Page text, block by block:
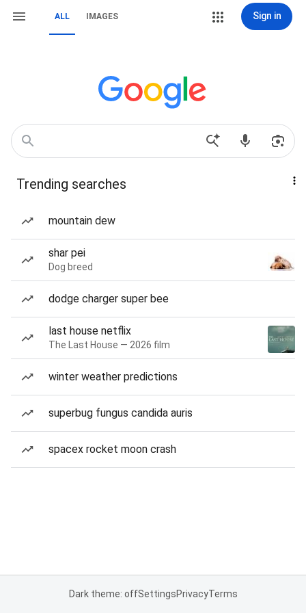
ALL IMAGES Sign in
Trending searches
mountain dew
shar pei
Dog breed
dodge charger super bee
last house netflix
The Last House — 2026 film
winter weather predictions
superbug fungus candida auris
spacex rocket moon crash
Dark theme: offSettingsPrivacyTerms